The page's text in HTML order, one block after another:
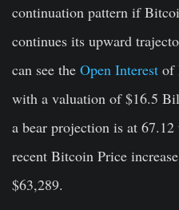
continuation pattern if
continues its upward
can see the Open Interest of
with a valuation of $16.5
a bear projection is at
recent Bitcoin Price
$63,289.